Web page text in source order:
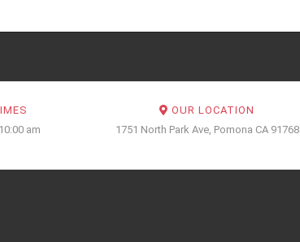
am
OUR LOCATION
1751 North Park Ave, Pomona CA 91768